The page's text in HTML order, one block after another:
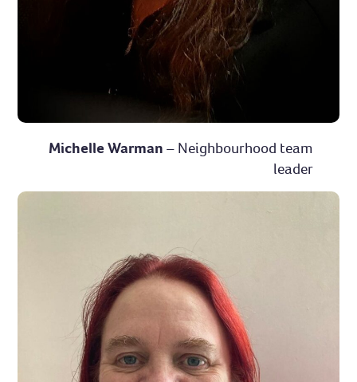
Michelle Warman– Neighbourhood team
leader